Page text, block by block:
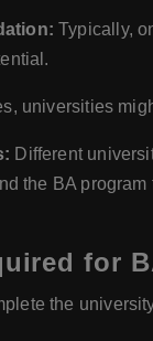
Typically,
universities
Different
the BA
for
the